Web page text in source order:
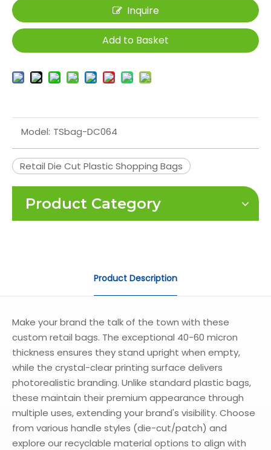
Inquire
Add to Basket
Model: TSbag-DC064
Retail Die Cut Plastic Shopping Bags
Product Category
Product Description
Make your brand the talk of the town with these
custom retail bags. The exceptional 40-60 micron
thickness ensures they stand upright when empty,
while the crystal-clear printing surface delivers
photorealistic branding. Unlike standard plastic bags,
these maintain their premium appearance through
multiple uses, extending your brand's visibility. Choose
from various handle styles (die-cut/patch) and
explore our recyclable material options to align with